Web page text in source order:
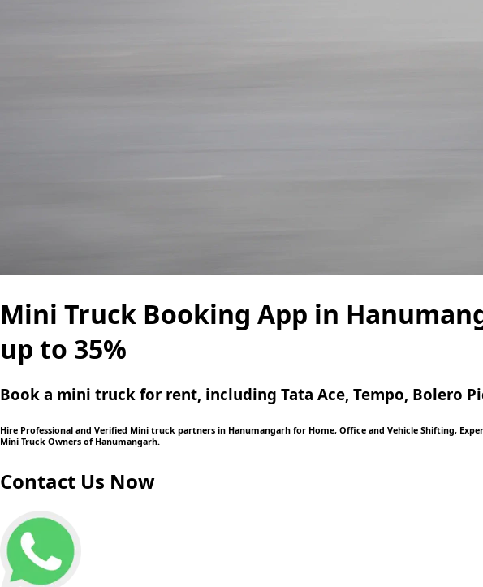
Mini Truck Booking App in
up to 35%
Book a mini truck for rent, including Tata Ace, Tempo, Bolero
Hire Professional and Verified Mini truck partners in Hanumangarh for Home, Office and Vehicle Shifting,
Mini Truck Owners of Hanumangarh.
Contact Us Now